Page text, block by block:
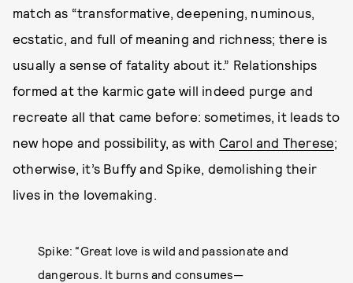
match as “transformative, deepening, numinous,
ecstatic, and full of meaning and richness; there is
usually a sense of fatality about it.” Relationships
formed at the karmic gate will indeed purge and
recreate all that came before: sometimes, it leads to
new hope and possibility, as with Carol and Therese;
otherwise, it’s Buffy and Spike, demolishing their
lives in the lovemaking.
Spike: “Great love is wild and passionate and
dangerous. It burns and consumes—